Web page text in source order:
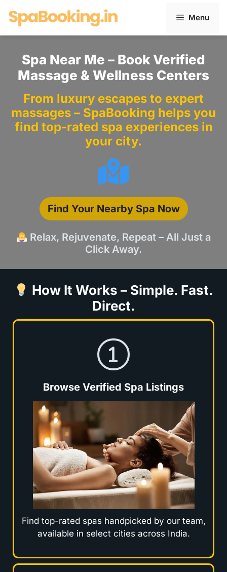
Menu
Spa Near Me – Book Verified
Massage & Wellness Centers
From luxury escapes to expert
massages – SpaBooking helps you
find top-rated spa experiences in
your city.
Find Your Nearby Spa Now
Relax, Rejuvenate, Repeat – All Just a
Click Away.
How It Works – Simple. Fast.
Direct.
Browse Verified Spa Listings
Find top-rated spas handpicked by our team,
available in select cities across India.